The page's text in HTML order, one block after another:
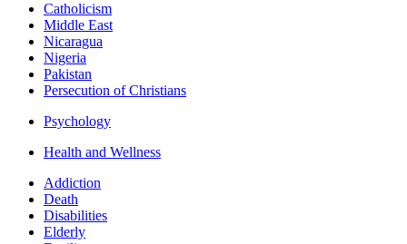
Catholicism
Middle East
Nicaragua
Nigeria
Pakistan
Persecution of Christians
Psychology
Health and Wellness
Addiction
Death
Disabilities
Elderly